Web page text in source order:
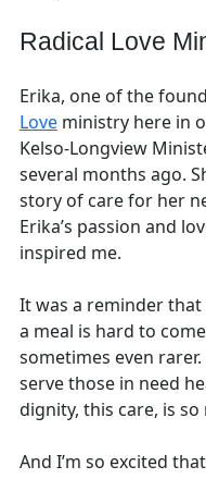
Radical Love
Erika, one of the
Loveministry here in
Kelso-Longview
several months ago.
story of care for her
Erika’s passion and
inspired me.
It was a reminder
a meal is hard to
sometimes even rarer.
serve those in need
dignity, this care, is so
And I’m so excited